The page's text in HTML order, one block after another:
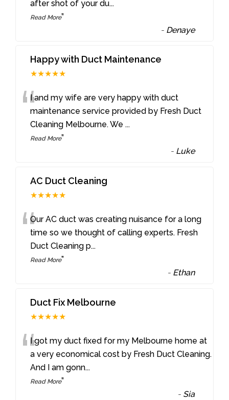
after shot of your du...
Read More”
- Denaye
Happy with Duct Maintenance
★★★★★
“I and my wife are very happy with duct
maintenance service provided by Fresh Duct
Cleaning Melbourne. We...
Read More”
- Luke
AC Duct Cleaning
★★★★★
“Our AC duct was creating nuisance for a long
time so we thought of calling experts. Fresh
Duct Cleaning p...
Read More”
- Ethan
Duct Fix Melbourne
★★★★★
“I got my duct fixed for my Melbourne home at
a very economical cost by Fresh Duct Cleaning.
And I am gonn...
Read More”
- Sia